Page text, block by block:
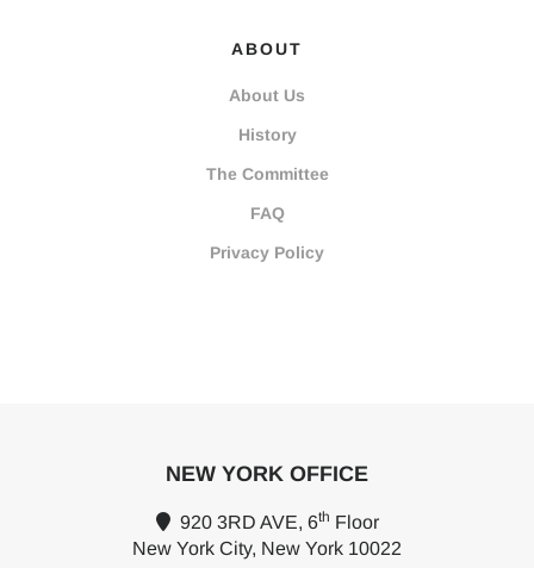
ABOUT
About Us
History
The Committee
FAQ
Privacy Policy
NEW YORK OFFICE
920 3RD AVE, 6th Floor
New York City, New York 10022